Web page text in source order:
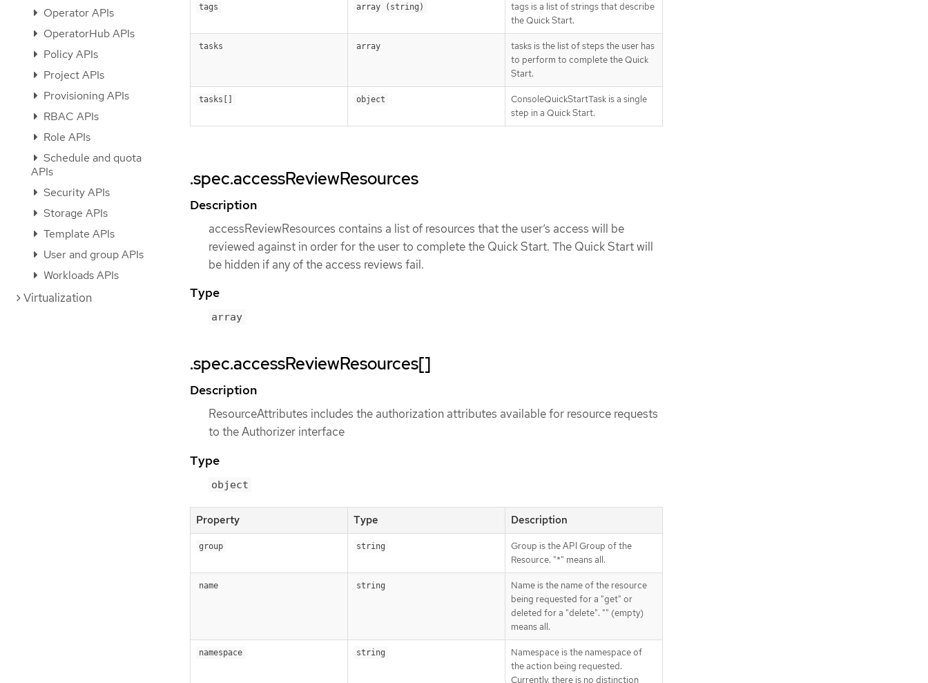
Operator APIs
OperatorHub APIs
Policy APIs
Project APIs
Provisioning APIs
RBAC APIs
Role APIs
Schedule and quota
APIs
Security APIs
Storage APIs
Template APIs
User and group APIs
Workloads APIs
Virtualization
tags array (string)
tags is a list of strings that describe
the Quick Start.
tasks array
tasks is the list of steps the user has
to perform to complete the Quick
Start.
tasks[] object
ConsoleQuickStartTask is a single
step in a Quick Start.
.spec.accessReviewResources
Description
accessReviewResources contains a list of resources that the user’s access will be
reviewed against in order for the user to complete the Quick Start. The Quick Start will
be hidden if any of the access reviews fail.
Type
array
.spec.accessReviewResources[]
Description
ResourceAttributes includes the authorization attributes available for resource requests
to the Authorizer interface
Type
object
Property Type Description
group string
Group is the API Group of the
Resource. "*" means all.
name string
Name is the name of the resource
being requested for a "get" or
deleted for a "delete". "" (empty)
means all.
namespace string
Namespace is the namespace of
the action being requested.
Currently, there is no distinction